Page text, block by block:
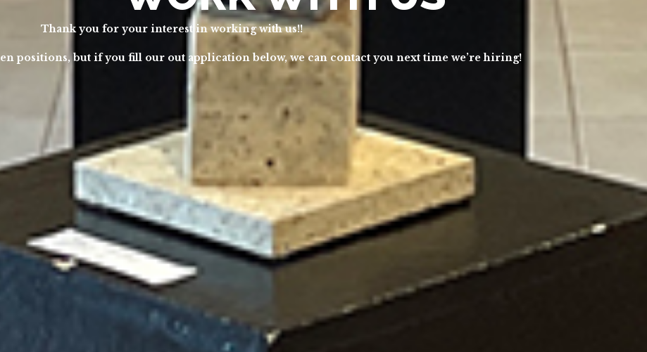
Thank you for your interest in working with us!!
positions, but if you fill our out application below, we can contact you next time we’re hiring!